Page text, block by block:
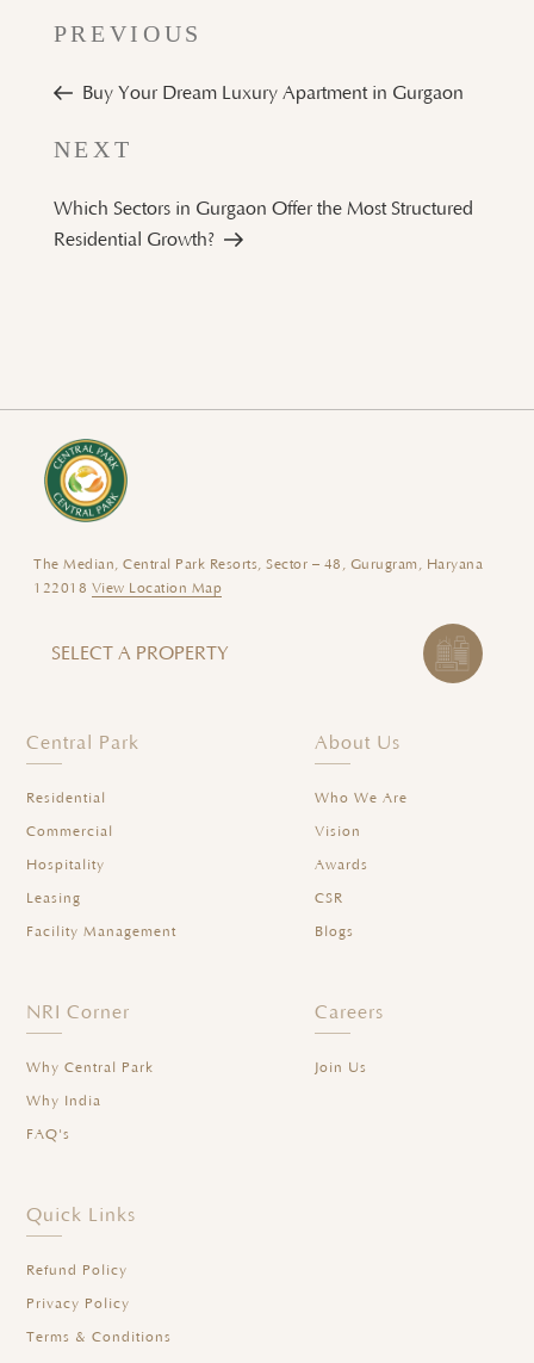
PREVIOUS
Buy Your Dream Luxury Apartment in Gurgaon
Next
NEXT
Which Sectors in Gurgaon Offer the Most Structured
Residential Growth?
The Median, Central Park Resorts, Sector – 48, Gurugram, Haryana
122018 View Location Map
SELECT A PROPERTY
Central Park
Residential
Commercial
Hospitality
Leasing
Facility Management
About Us
Who We Are
Vision
Awards
CSR
Blogs
NRI Corner
Why Central Park
Why India
FAQ's
Careers
Join Us
Quick Links
Refund Policy
Privacy Policy
Terms & Conditions